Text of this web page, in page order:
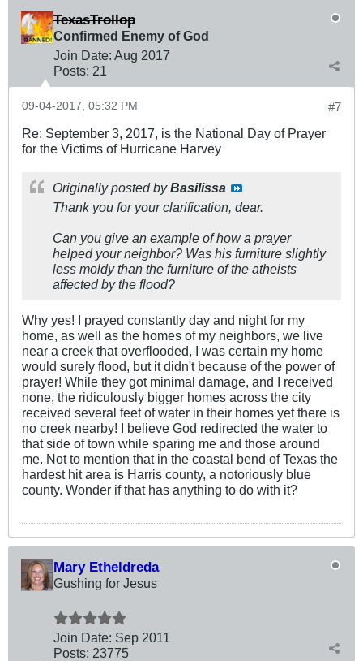
TexasTrollop
Confirmed Enemy of God
Join Date: Aug 2017
Posts: 21
#7
09-04-2017, 05:32 PM
Re: September 3, 2017, is the National Day of Prayer
for the Victims of Hurricane Harvey
Originally posted byBasilissa
Thank you for your clarification, dear.
Can you give an example of how a prayer
helped your neighbor? Was his furniture slightly
less moldy than the furniture of the atheists
affected by the flood?
Why yes! I prayed constantly day and night for my
home, as well as the homes of my neighbors, we live
near a creek that overflooded, I was certain my home
would surely flood, but it didn't because of the power of
prayer! While they got minimal damage, and I received
none, the ridiculously bigger homes across the city
received several feet of water in their homes yet there is
no creek nearby! I believe God redirected the water to
that side of town while sparing me and those around
me. Not to mention that in the coastal bend of Texas the
hardest hit area is Harris county, a notoriously blue
county. Wonder if that has anything to do with it?
Mary Etheldreda
Gushing for Jesus
Join Date: Sep 2011
Posts: 23775